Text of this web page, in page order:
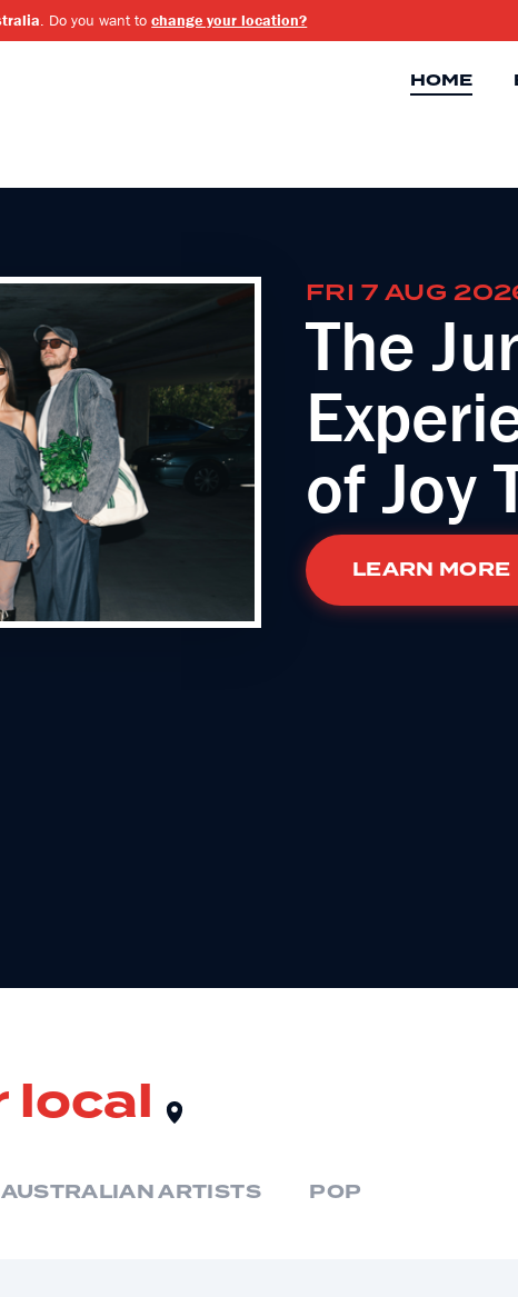
. Do you want tochange your location?
HOME
FRI 7 AUG
The
of Joy
LEARN MORE
local
AUSTRALIAN ARTISTS POP